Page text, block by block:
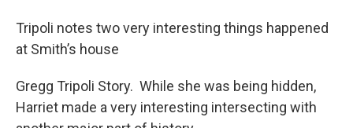
Tripoli notes two very interesting things happened
at Smith’s house
Gregg Tripoli Story. While she was being hidden,
Harriet made a very interesting intersecting with